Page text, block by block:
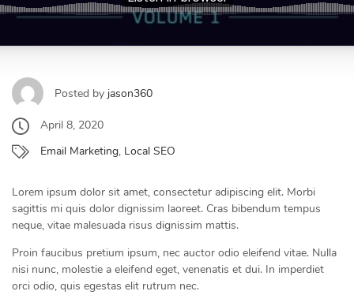
Posted by jason360
April 8, 2020
Email Marketing, Local SEO
Lorem ipsum dolor sit amet, consectetur adipiscing elit. Morbi
sagittis mi quis dolor dignissim laoreet. Cras bibendum tempus
neque, vitae malesuada risus dignissim mattis.
Proin faucibus pretium ipsum, nec auctor odio eleifend vitae. Nulla
nisi nunc, molestie a eleifend eget, venenatis et dui. In imperdiet
orci odio, quis egestas elit rutrum nec.